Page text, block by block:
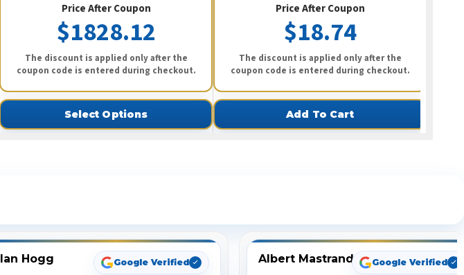
Price After Coupon
$1828.12
The discount is applied only after the
coupon code is entered during checkout.
Select Options
Price After Coupon
$18.74
The discount is applied only after the
coupon code is entered during checkout.
Add To Cart
Ian Hogg Google Verified Albert Mastrando Google Verified